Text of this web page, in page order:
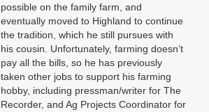
possible on the family farm, and
eventually moved to Highland to continue
the tradition, which he still pursues with
his cousin. Unfortunately, farming doesn’t
pay all the bills, so he has previously
taken other jobs to support his farming
hobby, including pressman/writer for The
Recorder, and Ag Projects Coordinator for